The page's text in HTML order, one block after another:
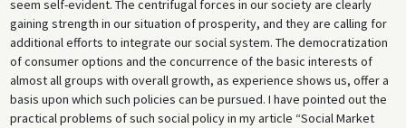
seem self-evident. The centrifugal forces in our society are clearly
gaining strength in our situation of prosperity, and they are calling for
additional efforts to integrate our social system. The democratization
of consumer options and the concurrence of the basic interests of
almost all groups with overall growth, as experience shows us, offer a
basis upon which such policies can be pursued. I have pointed out the
practical problems of such social policy in my article “Social Market